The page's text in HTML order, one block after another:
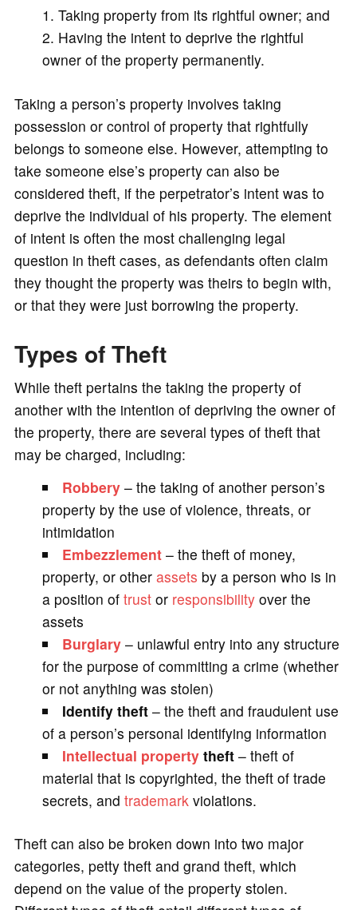
Taking property from its rightful owner; and
Having the intent to deprive the rightful
owner of the property permanently.
Taking a person’s property involves taking
possession or control of property that rightfully
belongs to someone else. However, attempting to
take someone else’s property can also be
considered theft, if the perpetrator’s intent was to
deprive the individual of his property. The element
of intent is often the most challenging legal
question in theft cases, as defendants often claim
they thought the property was theirs to begin with,
or that they were just borrowing the property.
Types of Theft
While theft pertains the taking the property of
another with the intention of depriving the owner of
the property, there are several types of theft that
may be charged, including:
Robbery – the taking of another person’s
property by the use of violence, threats, or
intimidation
Embezzlement – the theft of money,
property, or other assets by a person who is in
a position of trustor responsibilityover the
assets
Burglary – unlawful entry into any structure
for the purpose of committing a crime (whether
or not anything was stolen)
Identify theft – the theft and fraudulent use
of a person’s personal identifying information
Intellectual property theft – theft of
material that is copyrighted, the theft of trade
secrets, and trademark violations.
Theft can also be broken down into two major
categories, petty theft and grand theft, which
depend on the value of the property stolen.